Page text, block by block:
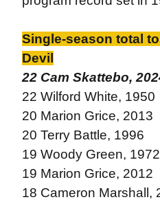
Single-season total
Devil
22 Cam Skattebo,
22 Wilford White, 1950
20 Marion Grice, 2013
20 Terry Battle, 1996
19 Woody Green, 1972
19 Marion Grice, 2012
18 Cameron Marshall,